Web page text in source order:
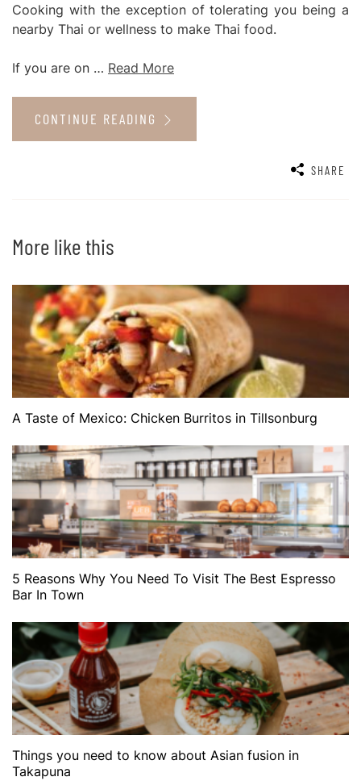
Cooking with the exception of tolerating you being a
nearby Thai or wellness to make Thai food.
If you are on … Read More
CONTINUE READING
SHARE
More like this
A Taste of Mexico: Chicken Burritos in Tillsonburg
5 Reasons Why You Need To Visit The Best Espresso
Bar In Town
Things you need to know about Asian fusion in
Takapuna